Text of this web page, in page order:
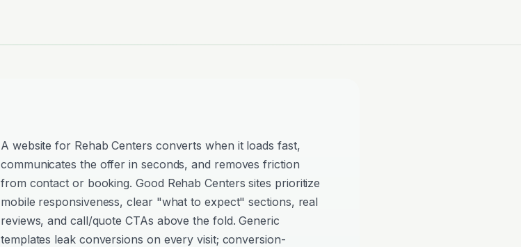
A website for Rehab Centers converts when it loads fast,
communicates the offer in seconds, and removes friction
from contact or booking. Good Rehab Centers sites prioritize
mobile responsiveness, clear "what to expect" sections, real
reviews, and call/quote CTAs above the fold. Generic
templates leak conversions on every visit; conversion-